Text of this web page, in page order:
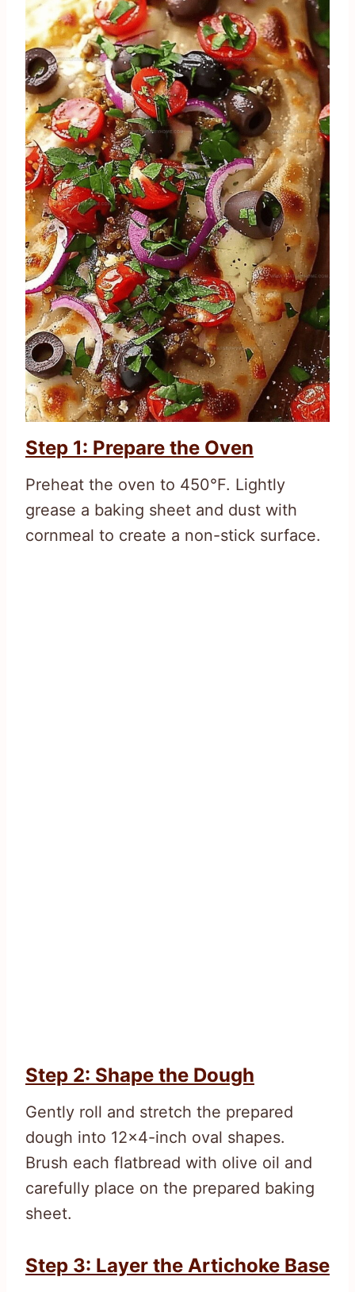
Step 1: Prepare the Oven
Preheat the oven to 450°F. Lightly
grease a baking sheet and dust with
cornmeal to create a non-stick surface.
Step 2: Shape the Dough
Gently roll and stretch the prepared
dough into 12×4-inch oval shapes.
Brush each flatbread with olive oil and
carefully place on the prepared baking
sheet.
Step 3: Layer the Artichoke Base